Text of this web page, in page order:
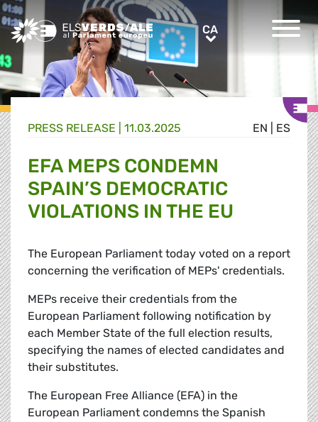
Greens/EFA Home CACA
EN ES
PRESS RELEASE | 11.03.2025
EFA MEPS CONDEMN
SPAIN’S DEMOCRATIC
VIOLATIONS IN THE EU
The European Parliament today voted on a report
concerning the verification of MEPs' credentials.
MEPs receive their credentials from the
European Parliament following notification by
each Member State of the full election results,
specifying the names of elected candidates and
their substitutes.
The European Free Alliance (EFA) in the
European Parliament condemns the Spanish